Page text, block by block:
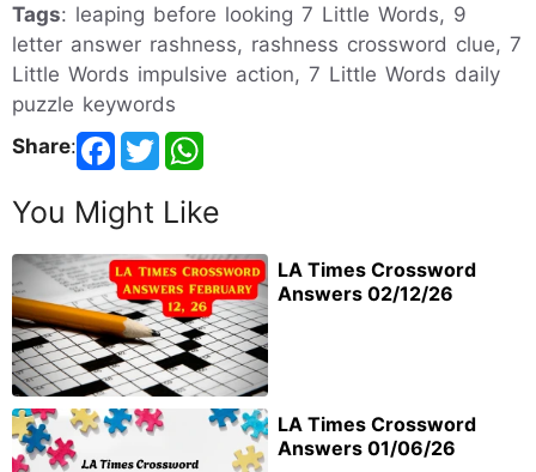
Tags: leaping before looking 7 Little Words, 9
letter answer rashness, rashness crossword clue, 7
Little Words impulsive action, 7 Little Words daily
puzzle keywords
Share:
You Might Like
LA Times Crossword
Answers 02/12/26
LA Times Crossword
Answers 01/06/26